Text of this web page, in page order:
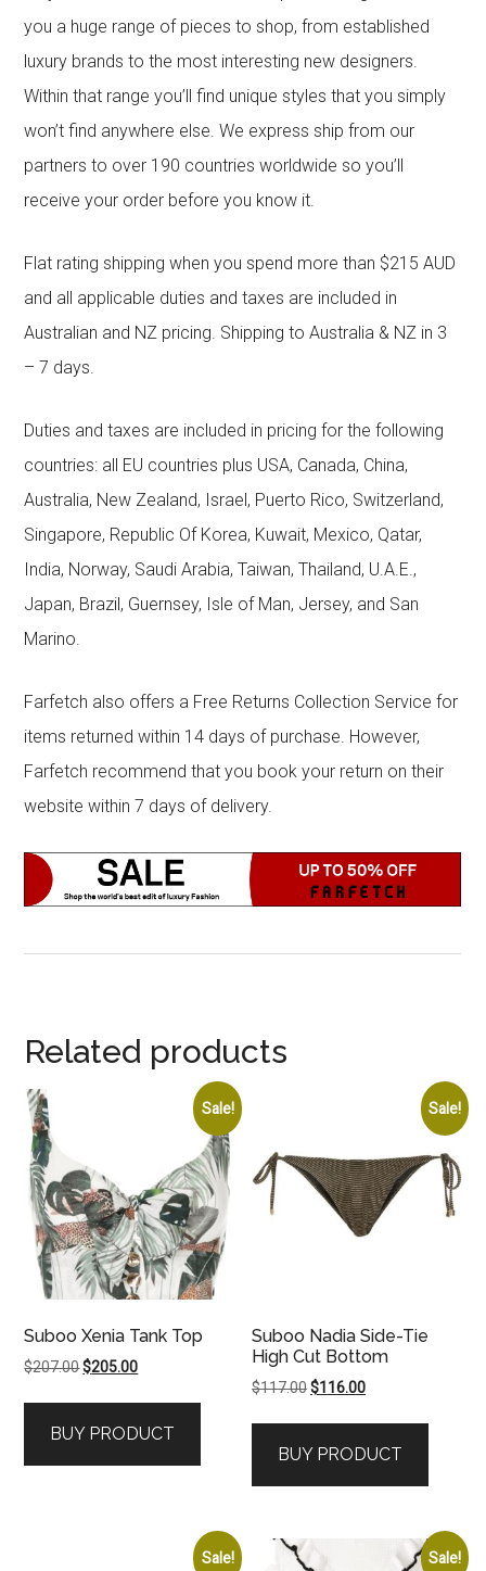
you a huge range of pieces to shop, from established
luxury brands to the most interesting new designers.
Within that range you’ll find unique styles that you simply
won’t find anywhere else. We express ship from our
partners to over 190 countries worldwide so you’ll
receive your order before you know it.
Flat rating shipping when you spend more than $215 AUD
and all applicable duties and taxes are included in
Australian and NZ pricing. Shipping to Australia & NZ in 3
– 7 days.
Duties and taxes are included in pricing for the following
countries: all EU countries plus USA, Canada, China,
Australia, New Zealand, Israel, Puerto Rico, Switzerland,
Singapore, Republic Of Korea, Kuwait, Mexico, Qatar,
India, Norway, Saudi Arabia, Taiwan, Thailand, U.A.E.,
Japan, Brazil, Guernsey, Isle of Man, Jersey, and San
Marino.
Farfetch also offers a Free Returns Collection Service for
items returned within 14 days of purchase. However,
Farfetch recommend that you book your return on their
website within 7 days of delivery.
Related products
Sale!
Suboo Xenia Tank Top
$207.00Original
$207.00.
$205.00Current
$205.00.
BUY PRODUCT
Sale!
Suboo Nadia Side-Tie
High Cut Bottom
$117.00Original
$117.00.
$116.00Current
$116.00.
BUY PRODUCT
Sale! Sale!